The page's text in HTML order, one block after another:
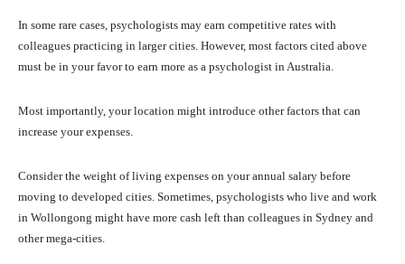
In some rare cases, psychologists may earn competitive rates with
colleagues practicing in larger cities. However, most factors cited above
must be in your favor to earn more as a psychologist in Australia.
Most importantly, your location might introduce other factors that can
increase your expenses.
Consider the weight of living expenses on your annual salary before
moving to developed cities. Sometimes, psychologists who live and work
in Wollongong might have more cash left than colleagues in Sydney and
other mega-cities.